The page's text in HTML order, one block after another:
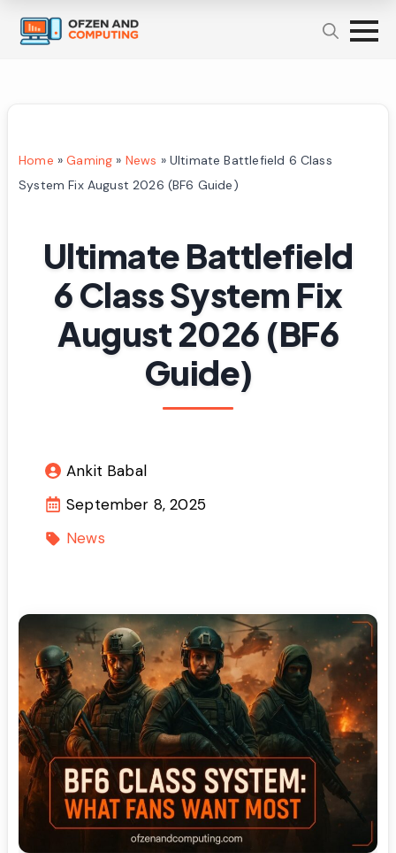
Home »Gaming » News » Ultimate Battlefield 6 Class
System Fix August 2026 (BF6 Guide)
Ultimate Battlefield
6 Class System Fix
August 2026 (BF6
Guide)
Ankit Babal
September 8, 2025
News